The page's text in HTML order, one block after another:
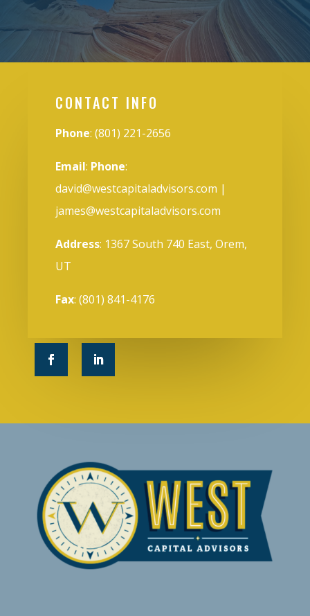
CONTACT INFO
Phone: (801) 221-2656
Email: Phone:
david@westcapitaladvisors.com |
james@westcapitaladvisors.com
Address: 1367 South 740 East, Orem,
UT
Fax: (801) 841-4176